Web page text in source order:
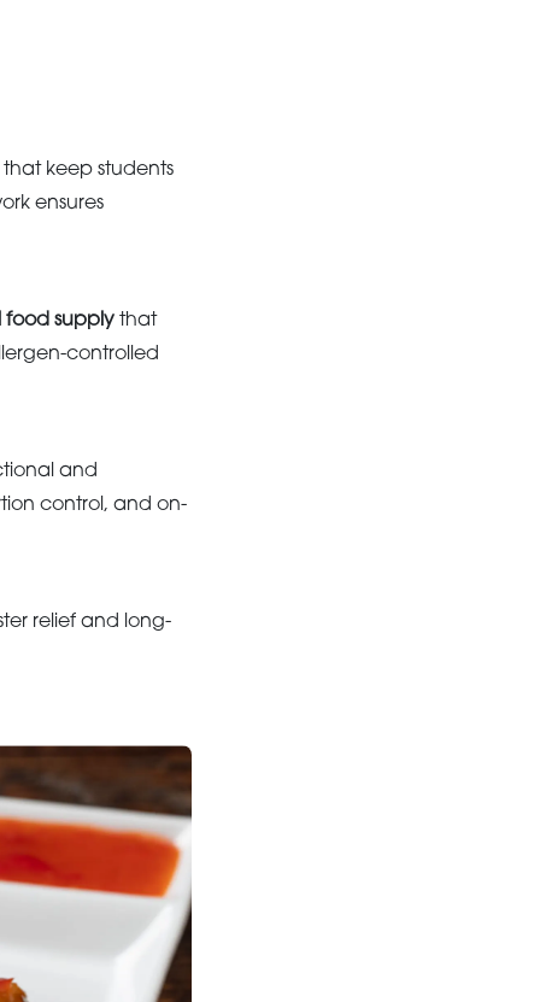
keep students
ensures
food supplythat
controlled
and
control, and on-
relief and long-